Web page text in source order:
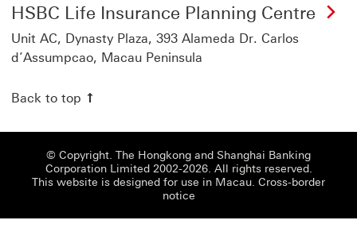
HSBC Life Insurance Planning Centre
Unit AC, Dynasty Plaza, 393 Alameda Dr. Carlos
d’Assumpcao, Macau Peninsula
Back to top
© Copyright. The Hongkong and Shanghai Banking
Corporation Limited 2002-2026. All rights reserved.
This website is designed for use in Macau. Cross-border
notice